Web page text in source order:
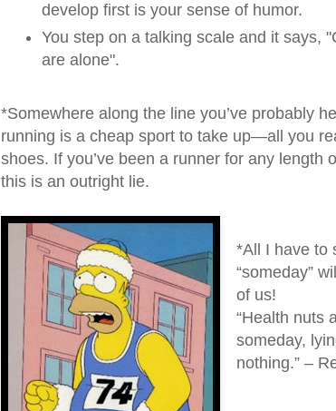
develop first is your sense of humor.
You step on a talking scale and it says,
are alone".
*Somewhere along the line you’ve probably
running is a cheap sport to take up—all you
shoes. If you’ve been a runner for any length
this is an outright lie.
*All I have to
“someday”
of us!
“Health nuts
someday,
nothing.” –